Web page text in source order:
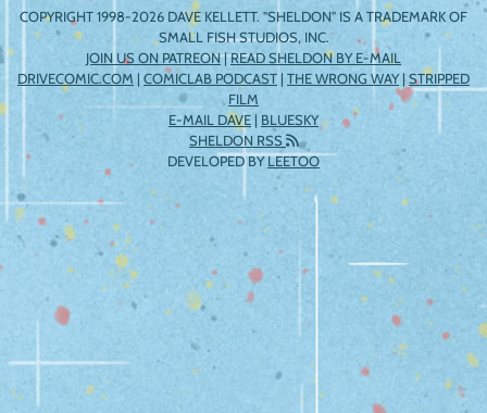
COPYRIGHT 1998-2026 DAVE KELLETT. "SHELDON" IS A TRADEMARK OF
SMALL FISH STUDIOS, INC.
JOIN US ON PATREON|READ SHELDON BY E-MAIL
DRIVECOMIC.COM | COMICLAB PODCAST | THE WRONG WAY|STRIPPED
FILM
E-MAIL DAVE | BLUESKY
SHELDON RSS
DEVELOPED BYLEETOO